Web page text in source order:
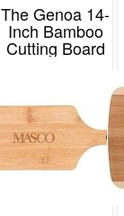
The Genoa 14-
Inch Bamboo
Cutting Board
With Handle